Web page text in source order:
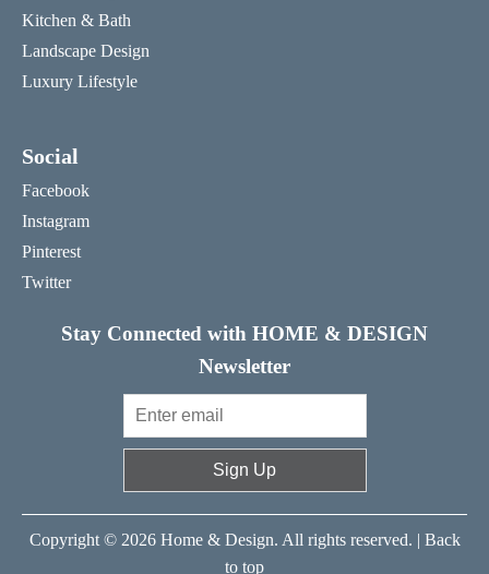
Kitchen & Bath
Landscape Design
Luxury Lifestyle
Social
Facebook
Instagram
Pinterest
Twitter
Stay Connected with HOME & DESIGN
Newsletter
Sign Up
Copyright © 2026 Home & Design. All rights reserved. | Back
to top